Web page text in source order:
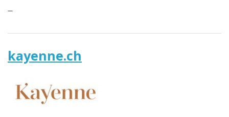
–
kayenne.ch